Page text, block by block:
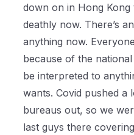
down on in Hong
deathly now. There’s
anything now.
because of the
be interpreted to
wants. Covid pushed a
bureaus out, so we
last guys there